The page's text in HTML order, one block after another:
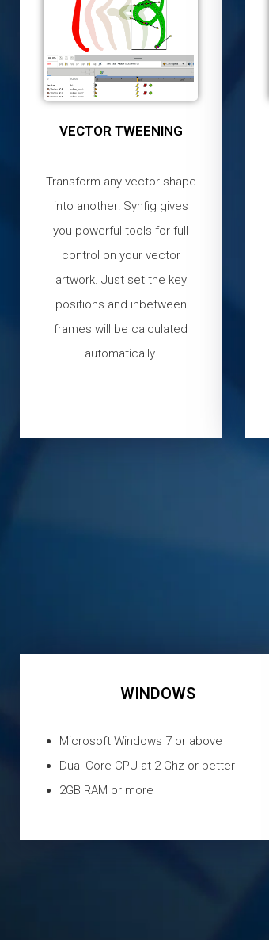
VECTOR TWEENING
Transform any vector shape
into another! Synfig gives
you powerful tools for full
control on your vector
artwork. Just set the key
positions and inbetween
frames will be calculated
automatically.
WINDOWS
Microsoft Windows 7 or above
Dual-Core CPU at 2 Ghz or better
2GB RAM or more